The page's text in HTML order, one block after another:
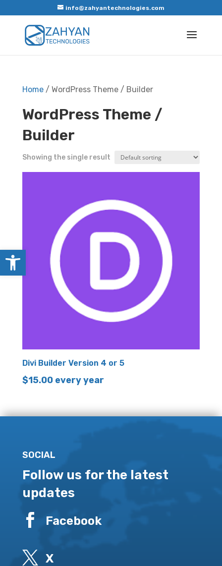
Open toolbar
info@zahyantechnologies.com
Home/ WordPress Theme / Builder
WordPress Theme /
Builder
Showing the single result
Divi Builder Version 4 or 5
$15.00every year
SOCIAL
Follow us for the latest
updates
 Facebook
 X